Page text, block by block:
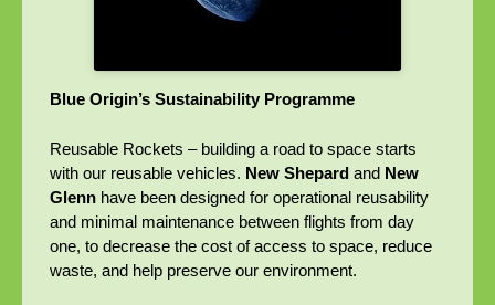
Blue Origin’s Sustainability Programme
Reusable Rockets – building a road to space starts
with our reusable vehicles. New Shepard and New
Glenn have been designed for operational reusability
and minimal maintenance between flights from day
one, to decrease the cost of access to space, reduce
waste, and help preserve our environment.